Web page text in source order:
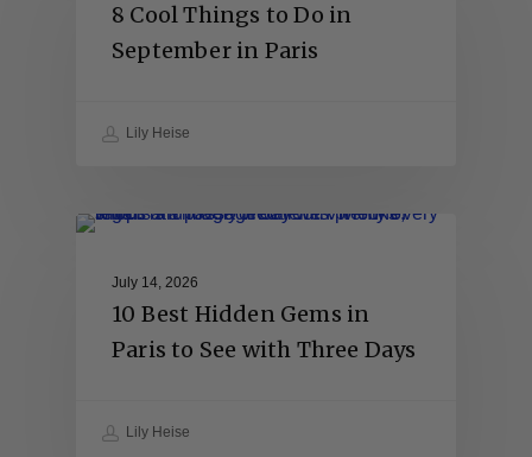
8 Cool Things to Do in
September in Paris
Lily Heise
July 14, 2026
10 Best Hidden Gems in
Paris to See with Three Days
Lily Heise